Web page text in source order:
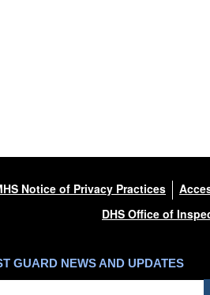
Notice of Privacy Practices
DHS Office of
GUARD NEWS AND UPDATES